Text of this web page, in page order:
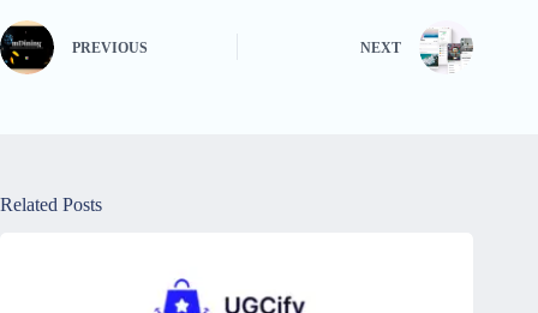
PREVIOUS NEXT
Related Posts